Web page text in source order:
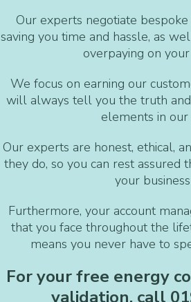
Our experts negotiate
saving you time and hassle, as
overpaying on
We focus on earning our
will always tell you the truth
elements in our
Our experts are honest, ethical,
they do, so you can rest assured
your
Furthermore, your account
that you face throughout the
means you never have to
For your free energy
validation, call